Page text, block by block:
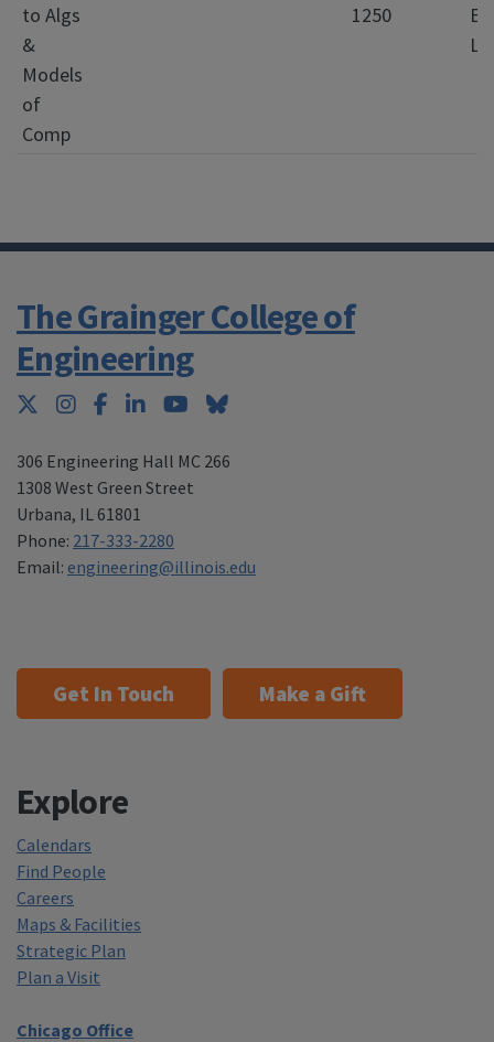
to Algs
&
Models
of
Comp
1250
The Grainger College of
Engineering
Twitter
Instagram
Facebook
LinkedInYouTubeBluesky
306 Engineering Hall MC 266
1308 West Green Street
Urbana, IL 61801
Phone: 217-333-2280
Email: engineering@illinois.edu
Get In Touch Make a Gift
Explore
Calendars
Find People
Careers
Maps & Facilities
Strategic Plan
Plan a Visit
Chicago Office